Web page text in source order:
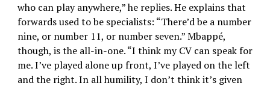
who can play anywhere,” he replies. He explains that
forwards used to be specialists: “There’d be a number
nine, or number 11, or number seven.” Mbappé,
though, is the all-in-one. “I think my CV can speak for
me. I’ve played alone up front, I’ve played on the left
and the right. In all humility, I don’t think it’s given